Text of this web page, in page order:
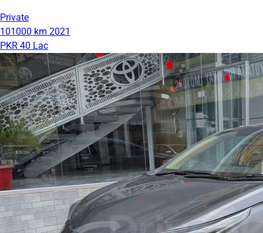
Private
101000 km 2021
PKR 40 Lac